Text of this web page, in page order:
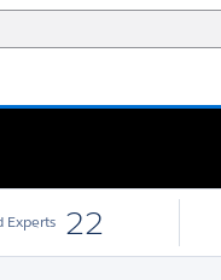
Experts 22